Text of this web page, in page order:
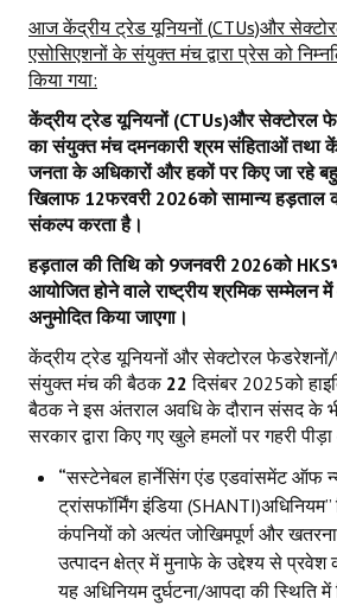
आज केंद्रीय ट्रेड यूनियनों (CTUs)और
एसोसिएशनों के संयुक्त मंच द्वारा प्रेस को
किया गया:
केंद्रीय ट्रेड यूनियनों (CTUs)और सेक्टोरल
का संयुक्त मंच दमनकारी श्रम संहिताओं तथा
जनता के अधिकारों और हकों पर किए जा रहे
खिलाफ 12फरवरी 2026को सामान्य हड़ताल
संकल्प करता है।
हड़ताल की तिथि को 9जनवरी 2026को HKS
आयोजित होने वाले राष्ट्रीय श्रमिक सम्मेलन
अनुमोदित किया जाएगा।
केंद्रीय ट्रेड यूनियनों और सेक्टोरल
संयुक्त मंच की बैठक 22दिसंबर 2025को
बैठक ने इस अंतराल अवधि के दौरान संसद के
सरकार द्वारा किए गए खुले हमलों पर गहरी
“सस्टेनेबल हार्नेसिंग एंड एडवांसमेंट ऑफ
ट्रांसफॉर्मिंग इंडिया
कंपनियों को अत्यंत जोखिमपूर्ण और
उत्पादन क्षेत्र में मुनाफे के उद्देश्य से प्रवेश
यह अधिनियम दुर्घटना/आपदा की स्थिति